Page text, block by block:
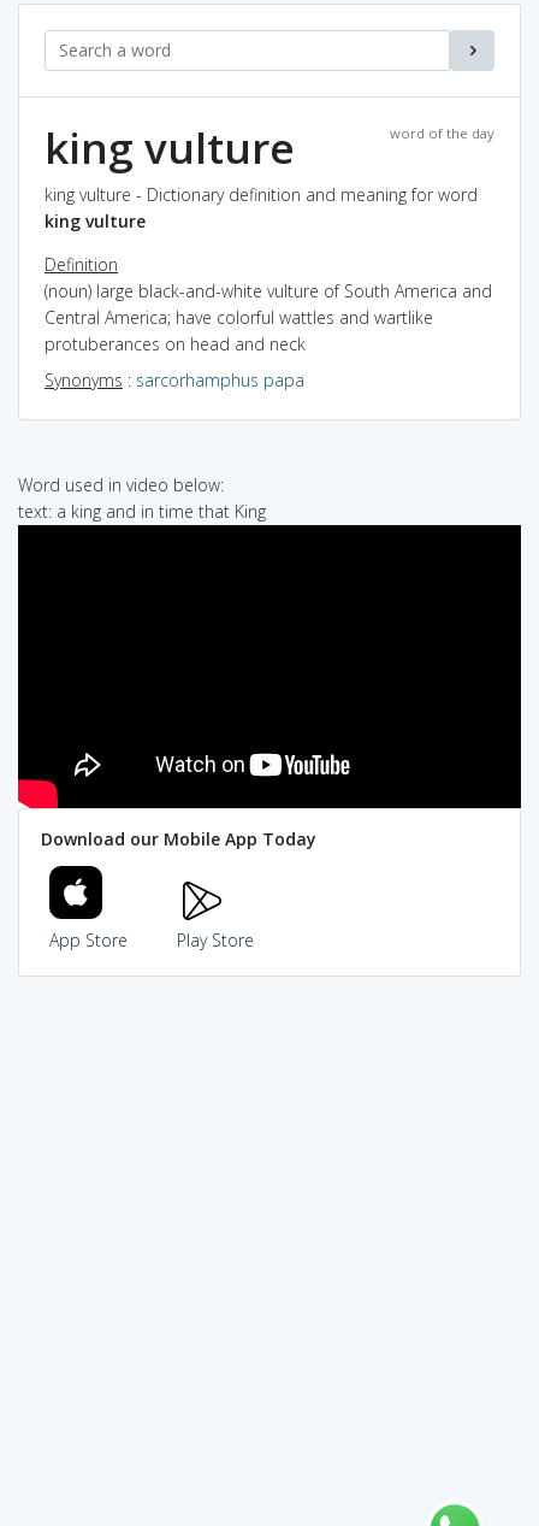
word of the day
king vulture
king vulture - Dictionary definition and meaning for word
king vulture
Definition
(noun) large black-and-white vulture of South America and
Central America; have colorful wattles and wartlike
protuberances on head and neck
Synonyms : sarcorhamphus papa
Word used in video below:
text: a king and in time that King
Download our Mobile App Today
App Store Play Store